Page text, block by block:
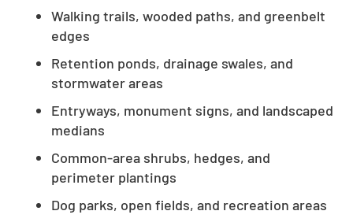
Walking trails, wooded paths, and greenbelt
edges
Retention ponds, drainage swales, and
stormwater areas
Entryways, monument signs, and landscaped
medians
Common-area shrubs, hedges, and
perimeter plantings
Dog parks, open fields, and recreation areas